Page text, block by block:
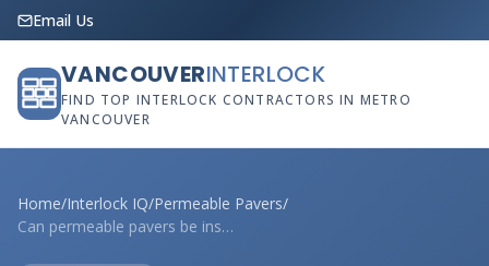
Email Us
VANCOUVERINTERLOCK
FIND TOP INTERLOCK CONTRACTORS IN METRO
VANCOUVER
Home/Interlock IQ/Permeable Pavers/
Can permeable pavers be installed in a s...